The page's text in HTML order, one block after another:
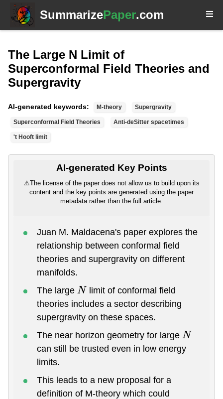
SummarizePaper.com
The Large N Limit of
Superconformal Field Theories and
Supergravity
AI-generated keywords: M-theory Supergravity
Superconformal Field Theories Anti-deSitter spacetimes
't Hooft limit
AI-generated Key Points
⚠The license of the paper does not allow us to build upon its
content and the key points are generated using the paper
metadata rather than the full article.
Juan M. Maldacena's paper explores the
relationship between conformal field
theories and supergravity on different
manifolds.
The large N limit of conformal field
theories includes a sector describing
supergravity on these spaces.
The near horizon geometry for large N
can still be trusted even in low energy
limits.
This leads to a new proposal for a
definition of M-theory which could